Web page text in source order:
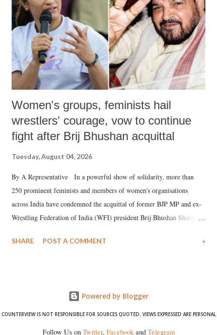
history of independent India, you are better placed than anyone to say
which Prime Minister has used such language against women.
Women's groups, feminists hail
wrestlers' courage, vow to continue
fight after Brij Bhushan acquittal
Tuesday, August 04, 2026
By A Representative In a powerful show of solidarity, more than
250 prominent feminists and members of women's organisations
across India have condemned the acquittal of former BJP MP and ex-
Wrestling Federation of India (WFI) president Brij Bhushan Sharan
wrestlers. The signatories have expressed unwavering support for the
SHARE POST A COMMENT »
Powered by Blogger
COUNTERVIEW IS NOT RESPONSIBLE FOR SOURCES QUOTED. VIEWS EXPRESSED ARE PERSONAL
Follow Us on Twitter, Facebookand Telegram